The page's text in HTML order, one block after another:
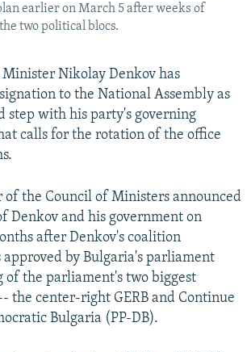
earlier on March 5 after weeks of
two political blocs.
Nikolay Denkov has
to the National Assembly as
step with his party's governing
calls for the rotation of the office
of the Council of Ministers announced
Denkov and his government on
after Denkov's coalition
approved by Bulgaria's parliament
the parliament's two biggest
the center-right GERB and Continue
Bulgaria (PP-DB).